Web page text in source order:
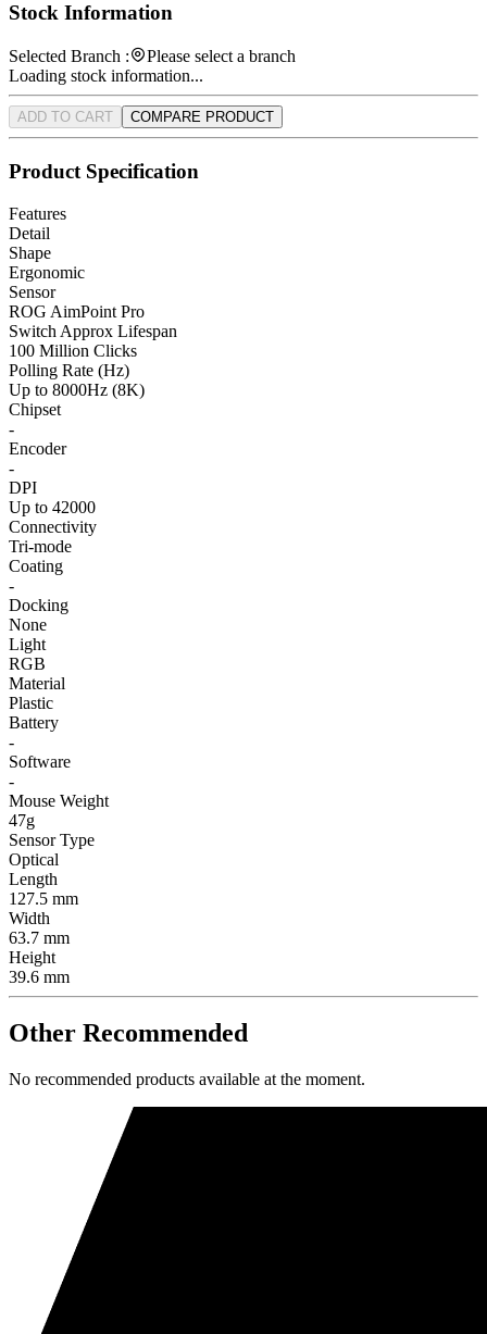
Stock Information
Selected Branch :
Please select a branch
Loading stock information...
ADD TO CART COMPARE PRODUCT
Product Specification
Features
Detail
Shape
Ergonomic
Sensor
ROG AimPoint Pro
Switch Approx Lifespan
100 Million Clicks
Polling Rate (Hz)
Up to 8000Hz (8K)
Chipset
-
Encoder
-
DPI
Up to 42000
Connectivity
Tri-mode
Coating
-
Docking
None
Light
RGB
Material
Plastic
Battery
-
Software
-
Mouse Weight
47g
Sensor Type
Optical
Length
127.5 mm
Width
63.7 mm
Height
39.6 mm
Other Recommended
No recommended products available at the moment.